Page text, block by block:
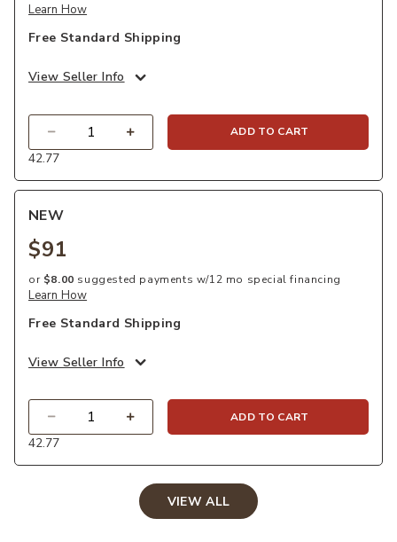
Learn How
Free Standard Shipping
View Seller Info
ADD TO CART
42.77
NEW
$91
or $8.00 suggested payments w/12 mo special financing
Learn How
Free Standard Shipping
View Seller Info
ADD TO CART
42.77
VIEW ALL